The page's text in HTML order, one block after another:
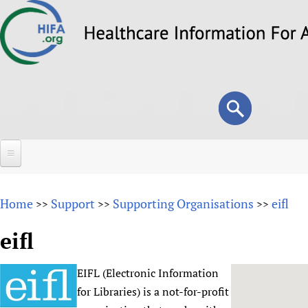
to
Search
form
Search
About
Overview
Why HIFA is needed
Vision and Strategy
Forums
HIFA (Healthcare Information For All)
How to use the HIFA forums
Projects
Home >> Support >> Supporting Organisations >> eifl
eifl
EIFL (Electronic Information
for Libraries) is a not-for-profit